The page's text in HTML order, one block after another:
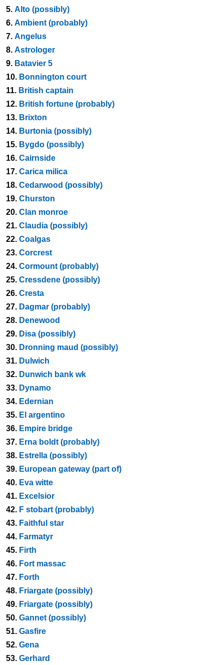
5. Alto (possibly)
6. Ambient (probably)
7. Angelus
8. Astrologer
9. Batavier 5
10. Bonnington court
11. British captain
12. British fortune (probably)
13. Brixton
14. Burtonia (possibly)
15. Bygdo (possibly)
16. Cairnside
17. Carica milica
18. Cedarwood (possibly)
19. Churston
20. Clan monroe
21. Claudia (possibly)
22. Coalgas
23. Corcrest
24. Cormount (probably)
25. Cressdene (possibly)
26. Cresta
27. Dagmar (probably)
28. Denewood
29. Disa (possibly)
30. Dronning maud (possibly)
31. Dulwich
32. Dunwich bank wk
33. Dynamo
34. Edernian
35. El argentino
36. Empire bridge
37. Erna boldt (probably)
38. Estrella (possibly)
39. European gateway (part of)
40. Eva witte
41. Excelsior
42. F stobart (probably)
43. Faithful star
44. Farmatyr
45. Firth
46. Fort massac
47. Forth
48. Friargate (possibly)
49. Friargate (possibly)
50. Gannet (possibly)
51. Gasfire
52. Gena
53. Gerhard